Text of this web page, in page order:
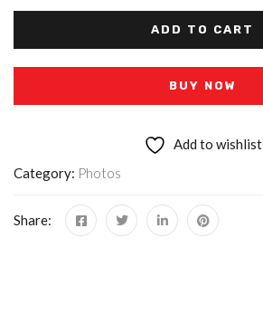
ADD TO CART
BUY NOW
Add to wishlist
Category: Photos
Share: